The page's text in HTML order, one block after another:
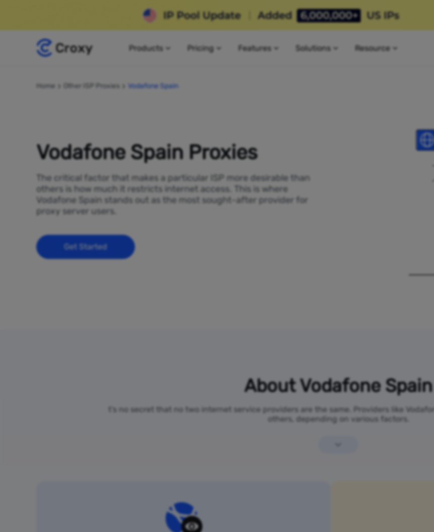
Products Pricing Features Solutions Resource
Home Other ISP Proxies Vodafone Spain
Vodafone Spain Proxies
The critical factor that makes a particular ISP more desirable than
others is how much it restricts internet access. This is where
Vodafone Spain stands out as the most sought-after provider for
proxy server users.
Get Started
About Vodafone Spain
t’s no secret that no two internet service providers are the same. Providers like
others, depending on various factors.